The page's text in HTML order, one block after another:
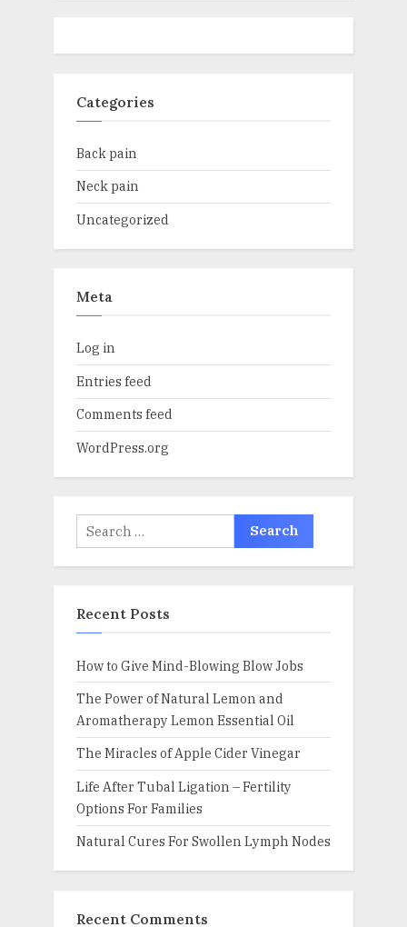
Categories
Back pain
Neck pain
Uncategorized
Meta
Log in
Entries feed
Comments feed
WordPress.org
Search
for:
Recent Posts
How to Give Mind-Blowing Blow Jobs
The Power of Natural Lemon and
Aromatherapy Lemon Essential Oil
The Miracles of Apple Cider Vinegar
Life After Tubal Ligation – Fertility
Options For Families
Natural Cures For Swollen Lymph Nodes
Recent Comments